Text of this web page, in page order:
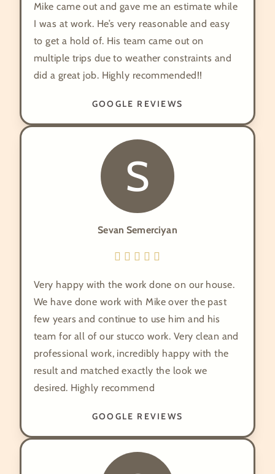
Mike came out and gave me an estimate while
I was at work. He’s very reasonable and easy
to get a hold of. His team came out on
multiple trips due to weather constraints and
did a great job. Highly recommended!!
GOOGLE REVIEWS
S
Sevan Semerciyan
Very happy with the work done on our house.
We have done work with Mike over the past
few years and continue to use him and his
team for all of our stucco work. Very clean and
professional work, incredibly happy with the
result and matched exactly the look we
desired. Highly recommend
GOOGLE REVIEWS